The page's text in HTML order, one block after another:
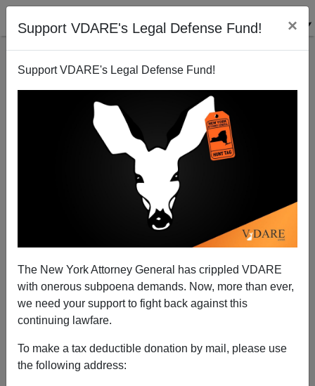
Support VDARE's Legal Defense Fund! ×
Support VDARE's Legal Defense Fund!
The New York Attorney General has crippled VDARE
with onerous subpoena demands. Now, more than ever,
we need your support to fight back against this
continuing lawfare.
To make a tax deductible donation by mail, please use
the following address:
WASHINGTON POST Crows Over Brilliance of HRC /
MSM Rollout of Alicia Machado
Steve Sailer